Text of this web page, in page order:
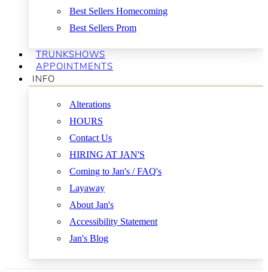
Best Sellers Homecoming
Best Sellers Prom
TRUNKSHOWS
APPOINTMENTS
INFO
Alterations
HOURS
Contact Us
HIRING AT JAN'S
Coming to Jan's / FAQ's
Layaway
About Jan's
Accessibility Statement
Jan's Blog